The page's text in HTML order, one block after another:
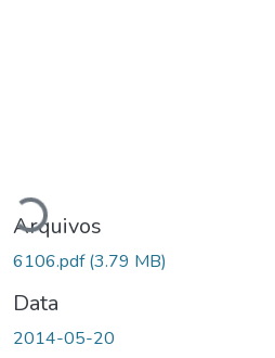
Carregando...
Arquivos
6106.pdf(3.79 MB)
Data
2014-05-20